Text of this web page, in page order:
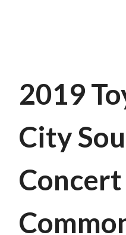
2019
City